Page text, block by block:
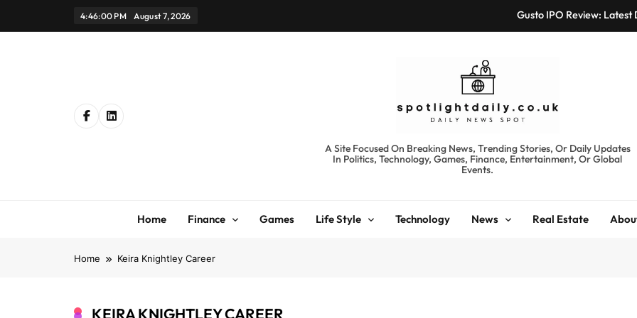
4:46:01 PM August 7, 2026 Gusto IPO Review:
Kyte Car Rental
Chris Urmson Austin:
Kyte Car Rental
spotlightdaily.co.uk
A Site Focused On Breaking News, Trending Stories, Or Daily Updates
In Politics, Technology, Games, Finance, Entertainment, Or Global
Events.
Home Finance Games Life Style Technology News Real Estate
Home Keira Knightley Career
KEIRA KNIGHTLEY CAREER